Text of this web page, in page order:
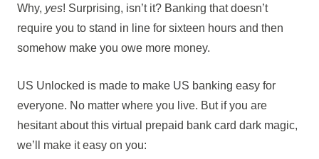
Why, yes! Surprising, isn’t it? Banking that doesn’t
require you to stand in line for sixteen hours and then
somehow make you owe more money.
US Unlocked is made to make US banking easy for
everyone. No matter where you live. But if you are
hesitant about this virtual prepaid bank card dark magic,
we’ll make it easy on you: